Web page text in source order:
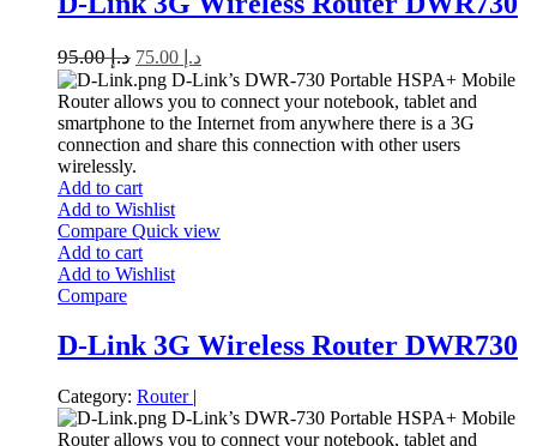
د.إ95.00 د.إ
D-Link’s DWR-730 Portable HSPA+ Mobile
Router allows you to connect your notebook, tablet and
smartphone to the Internet from anywhere there is a 3G
connection and share this connection with other users
wirelessly.
Add to cart
Add to Wishlist
Compare Quick view
Add to cart
Add to Wishlist
Compare
D-Link 3G Wireless Router DWR730
Category: Router |
D-Link’s DWR-730 Portable HSPA+ Mobile
Router allows you to connect your notebook, tablet and